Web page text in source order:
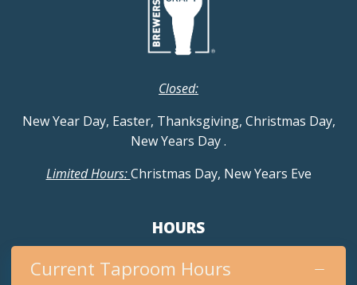
Closed:
New Year Day, Easter, Thanksgiving, Christmas Day,
New Years Day.
Limited Hours:Christmas Day, New Years Eve
HOURS
Current Taproom Hours